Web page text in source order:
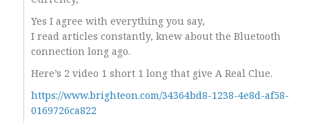
Yes I agree with everything you say,
I read articles constantly, knew about the Bluetooth
connection long ago.
Here’s 2 video 1 short 1 long that give A Real Clue.
https://www.brighteon.com/34364bd8-1238-4e8d-af58-
0169726ca822